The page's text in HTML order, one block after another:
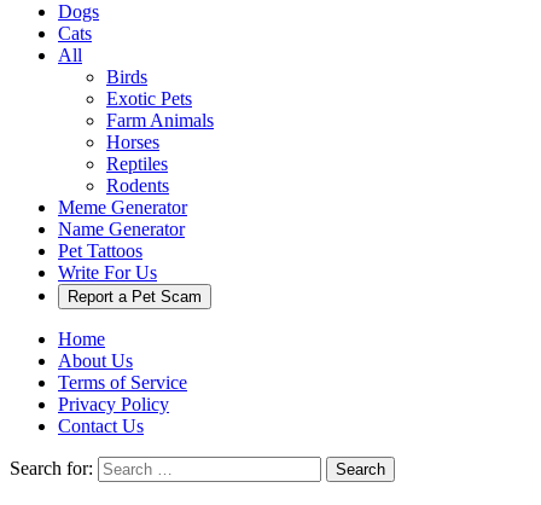
Dogs
Cats
All
Birds
Exotic Pets
Farm Animals
Horses
Reptiles
Rodents
Meme Generator
Name Generator
Pet Tattoos
Write For Us
Report a Pet Scam
Home
About Us
Terms of Service
Privacy Policy
Contact Us
Search for: Search